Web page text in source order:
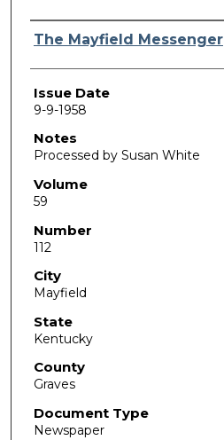
Authors
The Mayfield Messenger
Issue Date
9-9-1958
Notes
Processed by Susan White
Volume
59
Number
112
City
Mayfield
State
Kentucky
County
Graves
Document Type
Newspaper